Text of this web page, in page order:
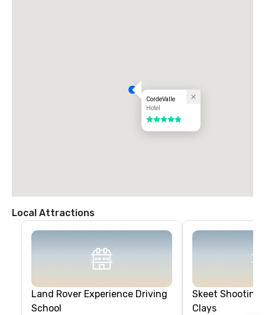
CordeValle
Hotel
5 out of 5
Local Attractions
Land Rover Experience Driving
School
Skeet Shooting
Clays